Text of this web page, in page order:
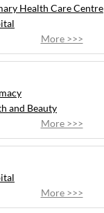
Health Care Centre
More >>>
and Beauty
More >>>
More >>>